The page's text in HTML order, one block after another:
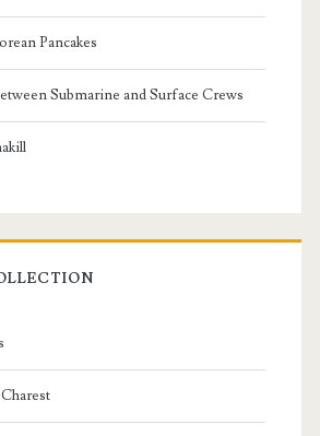
Pancakes
Submarine and Surface Crews